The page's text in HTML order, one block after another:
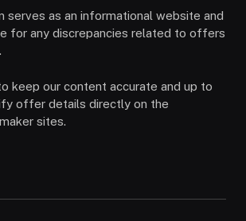
serves as an informational website and
for any discrepancies related to offers
keep our content accurate and up to
offer details directly on the
sites.